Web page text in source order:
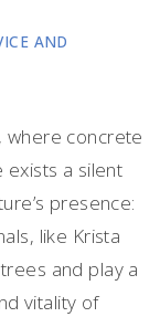
AND
where concrete
a silent
presence:
like Krista
and play a
vitality of